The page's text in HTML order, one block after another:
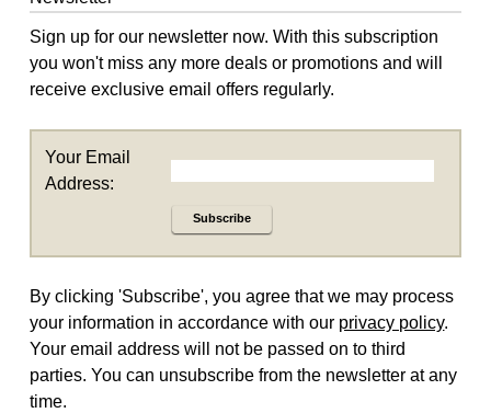
Sign up for our newsletter now. With this subscription
you won't miss any more deals or promotions and will
receive exclusive email offers regularly.
Your Email
Address:
Subscribe
By clicking 'Subscribe', you agree that we may process
your information in accordance with our privacy policy.
Your email address will not be passed on to third
parties. You can unsubscribe from the newsletter at any
time.